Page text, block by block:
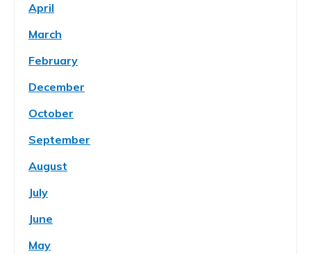
April
March
February
December
October
September
August
July
June
May